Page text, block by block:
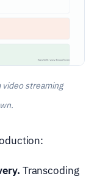
streaming
Transcoding